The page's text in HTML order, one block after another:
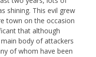
shining. This evil grew
town on the occasion
that although
body of attackers
of whom have been